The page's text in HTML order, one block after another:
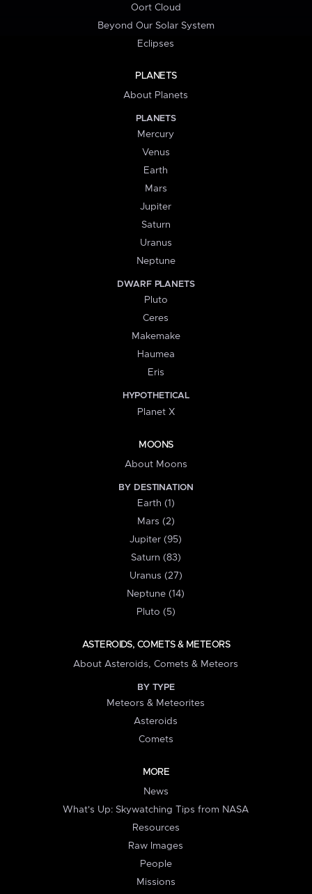
Oort Cloud
Beyond Our Solar System
Eclipses
PLANETS
About Planets
PLANETS
Mercury
Venus
Earth
Mars
Jupiter
Saturn
Uranus
Neptune
DWARF PLANETS
Pluto
Ceres
Makemake
Haumea
Eris
HYPOTHETICAL
Planet X
MOONS
About Moons
BY DESTINATION
Earth (1)
Mars (2)
Jupiter (95)
Saturn (83)
Uranus (27)
Neptune (14)
Pluto (5)
ASTEROIDS, COMETS & METEORS
About Asteroids, Comets & Meteors
BY TYPE
Meteors & Meteorites
Asteroids
Comets
MORE
News
What's Up: Skywatching Tips from NASA
Resources
Raw Images
People
Missions